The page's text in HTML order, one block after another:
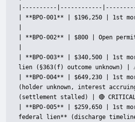
|----------|------------
| **BPO-001** | $196,250 | 1st
| **BPO-002** | $800 | Open
| **BPO-003** | $340,500 | 1st
lien (§363(f) outcome unknown) | ⚠️
| **BPO-004** | $649,230 | 1st
(holder unknown, interest
(settlement stalled) | 🔴
| **BPO-005** | $259,650 | 1st
federal lien** (discharge timeline